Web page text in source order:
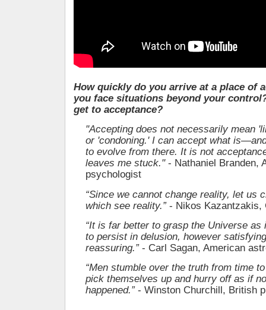
How quickly do you arrive at a place of
you face situations beyond your
get to acceptance?
"Accepting does not necessarily mean
or 'condoning.' I can accept what
to evolve from there. It is not
leaves me stuck."- Nathaniel Branden,
psychologist
“Since we cannot change reality, let us
which see reality.”- Nikos
“It is far better to grasp the Universe as
to persist in delusion, however
reassuring.”- Carl Sagan, American
“Men stumble over the truth from time
pick themselves up and hurry off as if
happened.”- Winston Churchill, British